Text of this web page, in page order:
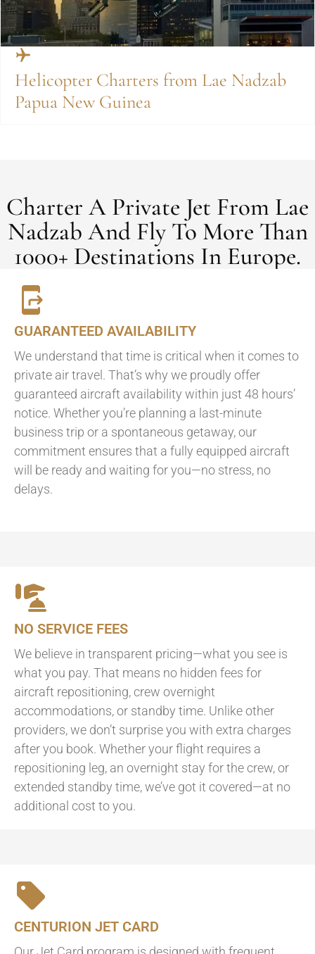
Helicopter Charters from Lae Nadzab
Papua New Guinea
Charter A Private Jet From Lae
Nadzab And Fly To More Than
1000+ Destinations In Europe.
GUARANTEED AVAILABILITY
We understand that time is critical when it comes to
private air travel. That’s why we proudly offer
guaranteed aircraft availability within just 48 hours’
notice. Whether you’re planning a last-minute
business trip or a spontaneous getaway, our
commitment ensures that a fully equipped aircraft
will be ready and waiting for you—no stress, no
delays.
NO SERVICE FEES
We believe in transparent pricing—what you see is
what you pay. That means no hidden fees for
aircraft repositioning, crew overnight
accommodations, or standby time. Unlike other
providers, we don’t surprise you with extra charges
after you book. Whether your flight requires a
repositioning leg, an overnight stay for the crew, or
extended standby time, we’ve got it covered—at no
additional cost to you.
CENTURION JET CARD